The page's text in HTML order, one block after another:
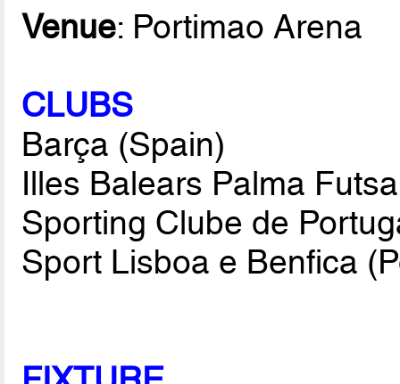
Venue: Portimao Arena
CLUBS
Barça (Spain)
Illes Balears Palma
Sporting Clube de
Sport Lisboa e Benfica